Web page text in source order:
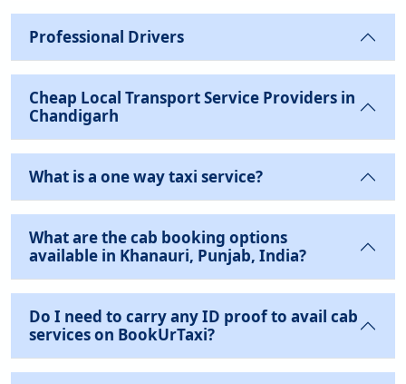
Professional Drivers
Cheap Local Transport Service Providers in
Chandigarh
What is a one way taxi service?
What are the cab booking options
available in Khanauri, Punjab, India?
Do I need to carry any ID proof to avail cab
services on BookUrTaxi?